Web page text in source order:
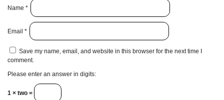
Name *
Email *
Save my name, email, and website in this browser for the next time I
comment.
Please enter an answer in digits:
1 × two =